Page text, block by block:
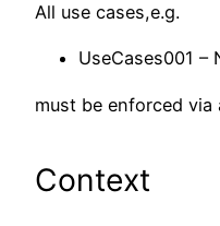
All use cases,e.g.
UseCases001 –
must be enforced via
Context